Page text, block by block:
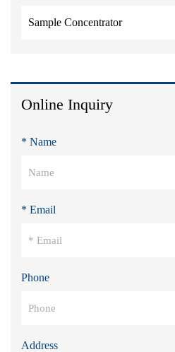
Sample Concentrator
Online Inquiry
* Name
* Email
Phone
Address